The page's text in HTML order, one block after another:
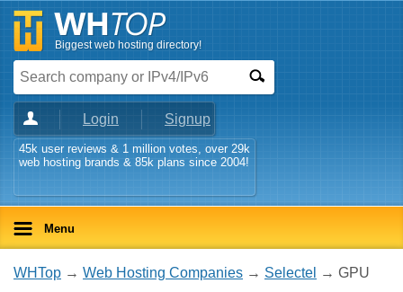
Biggest web hosting directory!
Login Signup
45k user reviews & 1 million votes, over 29k
web hosting brands & 85k plans since 2004!
Menu
WHTop → Web Hosting Companies → Selectel
→ GPU